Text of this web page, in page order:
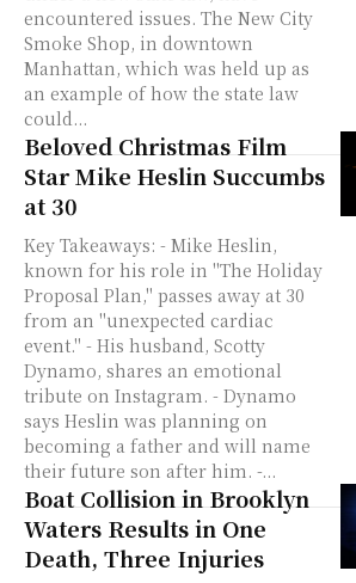
encountered issues. The New City
Smoke Shop, in downtown
Manhattan, which was held up as
an example of how the state law
could...
Beloved Christmas Film
Star Mike Heslin Succumbs
at 30
Key Takeaways: - Mike Heslin,
known for his role in "The Holiday
Proposal Plan," passes away at 30
from an "unexpected cardiac
event." - His husband, Scotty
Dynamo, shares an emotional
tribute on Instagram. - Dynamo
says Heslin was planning on
becoming a father and will name
their future son after him. -...
Boat Collision in Brooklyn
Waters Results in One
Death, Three Injuries